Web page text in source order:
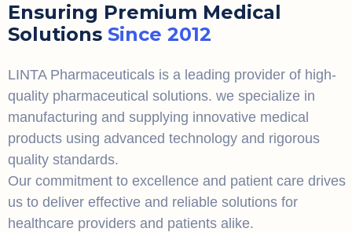
Ensuring Premium Medical
Solutions Since 2012
LINTA Pharmaceuticals is a leading provider of high-
quality pharmaceutical solutions. we specialize in
manufacturing and supplying innovative medical
products using advanced technology and rigorous
quality standards.
Our commitment to excellence and patient care drives
us to deliver effective and reliable solutions for
healthcare providers and patients alike.